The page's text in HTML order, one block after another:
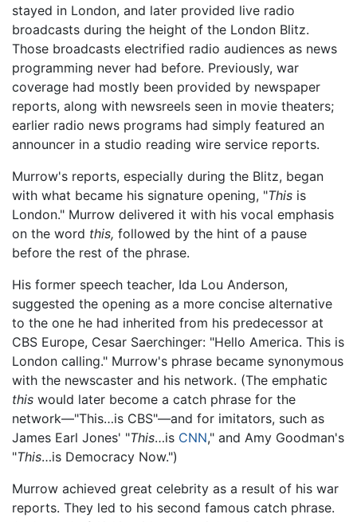
stayed in London, and later provided live radio
broadcasts during the height of the London Blitz.
Those broadcasts electrified radio audiences as news
programming never had before. Previously, war
coverage had mostly been provided by newspaper
reports, along with newsreels seen in movie theaters;
earlier radio news programs had simply featured an
announcer in a studio reading wire service reports.
Murrow's reports, especially during the Blitz, began
with what became his signature opening, "This is
London." Murrow delivered it with his vocal emphasis
on the word this, followed by the hint of a pause
before the rest of the phrase.
His former speech teacher, Ida Lou Anderson,
suggested the opening as a more concise alternative
to the one he had inherited from his predecessor at
CBS Europe, Cesar Saerchinger: "Hello America. This is
London calling." Murrow's phrase became synonymous
with the newscaster and his network. (The emphatic
this would later become a catch phrase for the
network—"This…is CBS"—and for imitators, such as
James Earl Jones' "This…is CNN," and Amy Goodman's
"This…is Democracy Now.")
Murrow achieved great celebrity as a result of his war
reports. They led to his second famous catch phrase.